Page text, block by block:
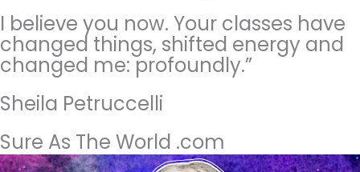
I believe you now. Your classes have
changed things, shifted energy and
changed me: profoundly.”
Sheila Petruccelli
Sure As The World .com